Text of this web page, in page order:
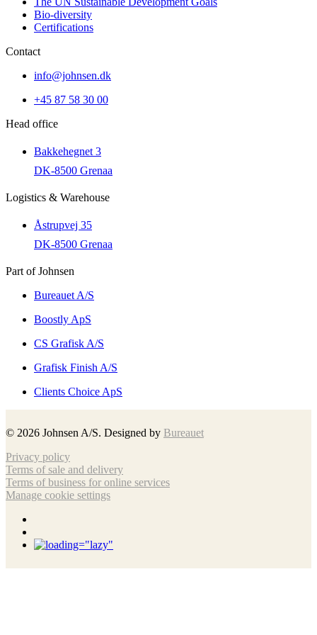
Bio-diversity
Certifications
Contact
info@johnsen.dk
+45 87 58 30 00
Head office
Bakkehegnet 3
DK-8500 Grenaa
Logistics & Warehouse
Åstrupvej 35
DK-8500 Grenaa
Part of Johnsen
Bureauet A/S
Boostly ApS
CS Grafisk A/S
Grafisk Finish A/S
Clients Choice ApS
© 2026 Johnsen A/S. Designed by Bureauet
Privacy policy
Terms of sale and delivery
Terms of business for online services
Manage cookie settings